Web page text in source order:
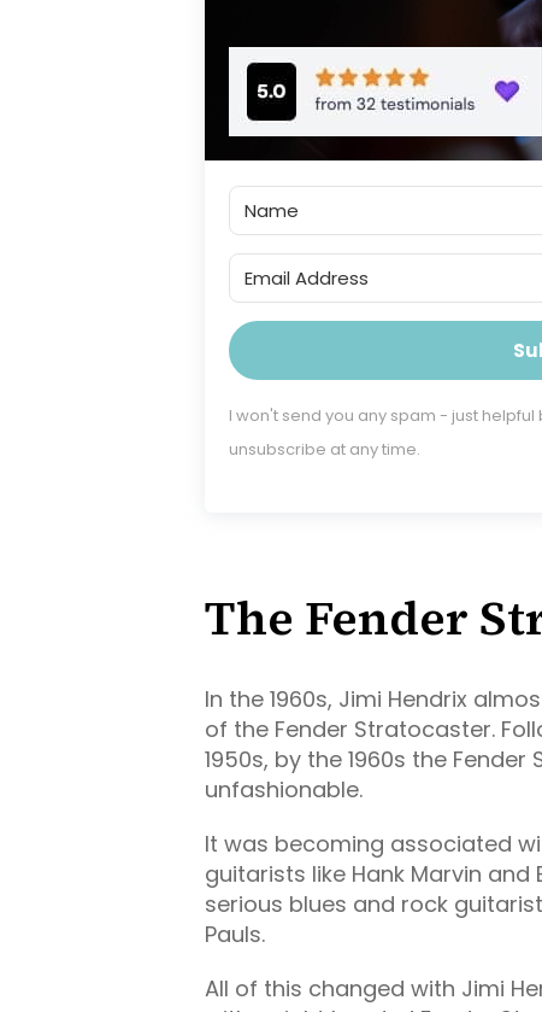
I won't send you any spam - just
unsubscribe at any time.
The Fender
In the 1960s, Jimi Hendrix
of the Fender Stratocaster.
1950s, by the 1960s the
unfashionable.
It was becoming associated
guitarists like Hank Marvin and
serious blues and rock
Pauls.
All of this changed with Jimi